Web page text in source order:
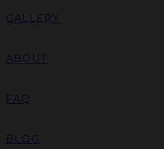
GALLERY
ABOUT
FAQ
BLOG